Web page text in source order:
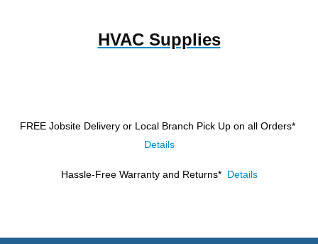
HVAC Supplies
FREE Jobsite Delivery or Local Branch Pick Up on all Orders*
Details
Hassle-Free Warranty and Returns* Details